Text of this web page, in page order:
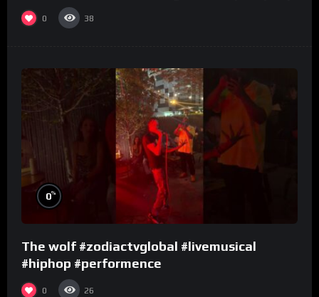
0 38
0%
The wolf #zodiactvglobal #livemusical
#hiphop #performence
0 26